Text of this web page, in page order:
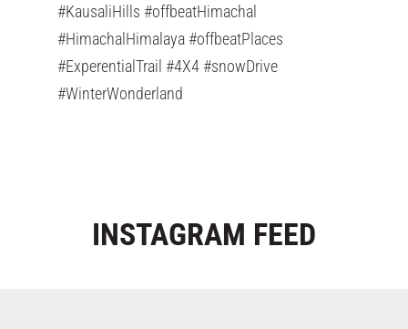
#KausaliHills #offbeatHimachal
#HimachalHimalaya #offbeatPlaces
#ExperentialTrail #4X4 #snowDrive
#WinterWonderland
INSTAGRAM FEED